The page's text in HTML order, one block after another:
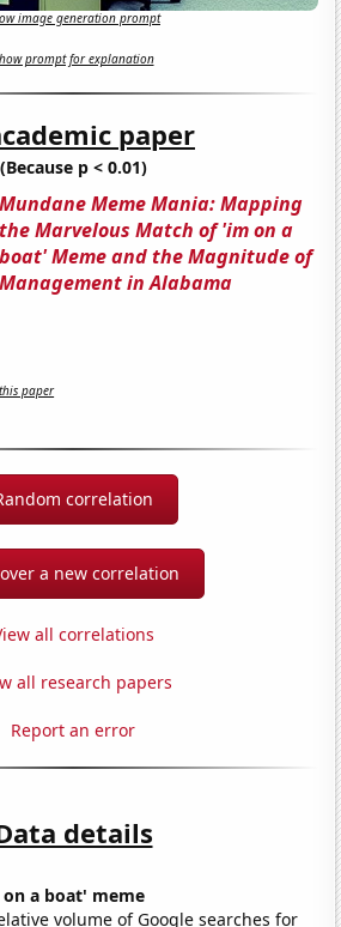
image generation prompt
prompt for explanation
paper
(Because p < 0.01)
Mundane Meme Mania: Mapping
the Marvelous Match of 'im on a
boat' Meme and the Magnitude of
Management in Alabama
paper
correlation
a new correlation
all correlations
all research papers
Report an error
details
a boat' meme
volume of Google searches for